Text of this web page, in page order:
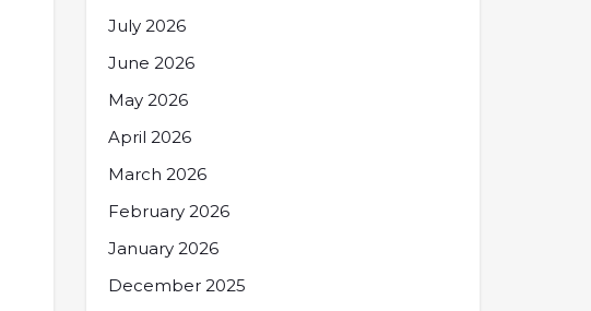
July 2026
June 2026
May 2026
April 2026
March 2026
February 2026
January 2026
December 2025